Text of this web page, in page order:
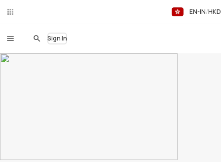
EN-IN HKD
Sign In
hat